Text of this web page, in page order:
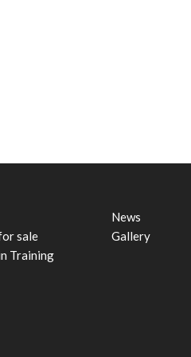
sale
Training
News
Gallery